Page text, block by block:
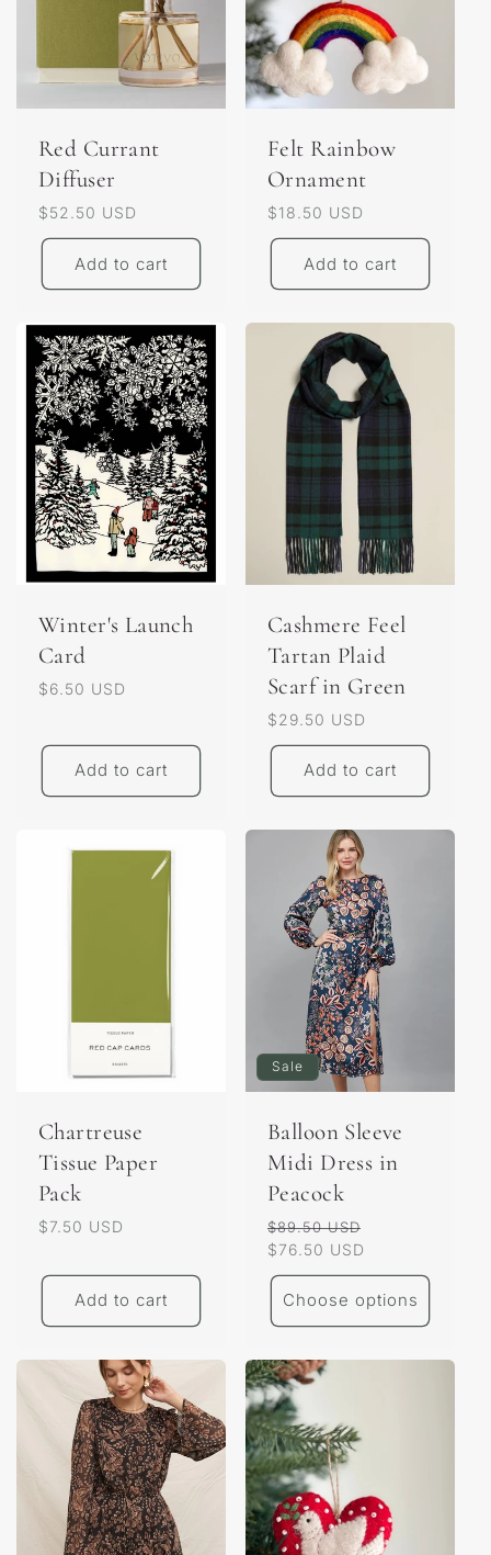
Red Currant
Diffuser
Regular
price
$52.50 USD
Add to cart
Felt Rainbow
Ornament
Regular
price
$18.50 USD
Add to cart
Winter's Launch
Card
Regular
$6.50 USD
Add to cart
Cashmere Feel
Tartan Plaid
Scarf in Green
Regular
price
$29.50 USD
Add to cart
Chartreuse
Tissue Paper
Pack
Regular
$7.50 USD
Add to cart
Sale
Balloon Sleeve
Midi Dress in
Peacock
Regular
price
$89.50 USD
$76.50 USD
Choose options